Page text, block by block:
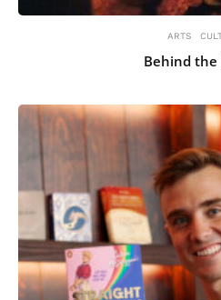
ARTS
Behind